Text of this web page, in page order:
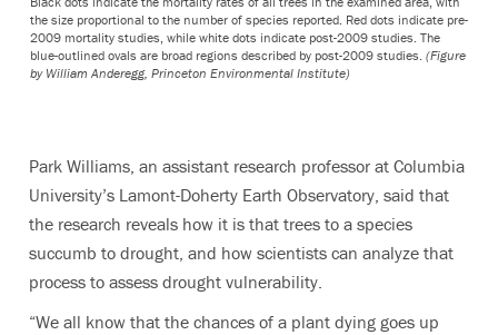
the size proportional to the number of species reported. Red dots indicate pre-
2009 mortality studies, while white dots indicate post-2009 studies. The
blue-outlined ovals are broad regions described by post-2009 studies. (Figure
by William Anderegg, Princeton Environmental Institute)
Park Williams, an assistant research professor at Columbia
University’s Lamont-Doherty Earth Observatory, said that
the research reveals how it is that trees to a species
succumb to drought, and how scientists can analyze that
process to assess drought vulnerability.
“We all know that the chances of a plant dying goes up